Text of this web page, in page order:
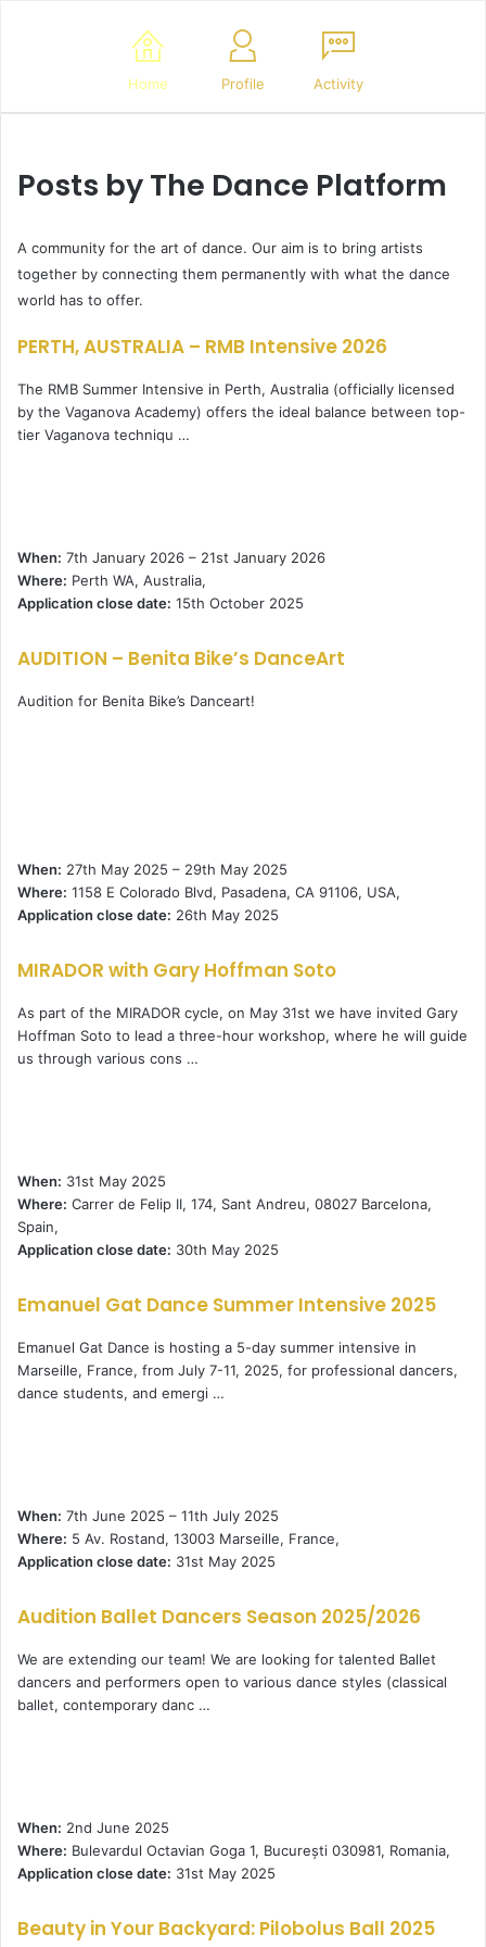
Home Profile Activity
Posts by The Dance Platform
A community for the art of dance. Our aim is to bring artists
together by connecting them permanently with what the dance
world has to offer.
PERTH, AUSTRALIA – RMB Intensive 2026
The RMB Summer Intensive in Perth, Australia (officially licensed
by the Vaganova Academy) offers the ideal balance between top-
tier Vaganova techniqu …
When: 7th January 2026 – 21st January 2026
Where: Perth WA, Australia,
Application close date: 15th October 2025
AUDITION – Benita Bike’s DanceArt
Audition for Benita Bike’s Danceart!
When: 27th May 2025 – 29th May 2025
Where: 1158 E Colorado Blvd, Pasadena, CA 91106, USA,
Application close date: 26th May 2025
MIRADOR with Gary Hoffman Soto
As part of the MIRADOR cycle, on May 31st we have invited Gary
Hoffman Soto to lead a three-hour workshop, where he will guide
us through various cons …
When: 31st May 2025
Where: Carrer de Felip II, 174, Sant Andreu, 08027 Barcelona,
Spain,
Application close date: 30th May 2025
Emanuel Gat Dance Summer Intensive 2025
Emanuel Gat Dance is hosting a 5-day summer intensive in
Marseille, France, from July 7-11, 2025, for professional dancers,
dance students, and emergi …
When: 7th June 2025 – 11th July 2025
Where: 5 Av. Rostand, 13003 Marseille, France,
Application close date: 31st May 2025
Audition Ballet Dancers Season 2025/2026
We are extending our team! We are looking for talented Ballet
dancers and performers open to various dance styles (classical
ballet, contemporary danc …
When: 2nd June 2025
Where: Bulevardul Octavian Goga 1, București 030981, Romania,
Application close date: 31st May 2025
Beauty in Your Backyard: Pilobolus Ball 2025